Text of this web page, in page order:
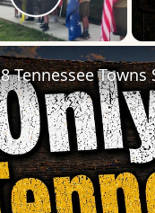
Play
8 Tennessee Towns